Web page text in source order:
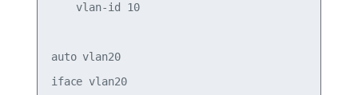
    vlan-id 10
auto vlan20
iface vlan20